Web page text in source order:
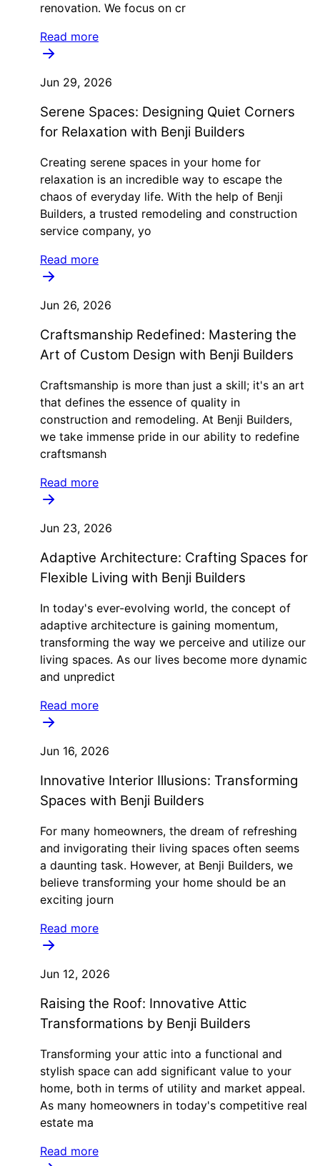
renovation. We focus on cr
Read more
Jun 29, 2026
Serene Spaces: Designing Quiet Corners
for Relaxation with Benji Builders
Creating serene spaces in your home for
relaxation is an incredible way to escape the
chaos of everyday life. With the help of Benji
Builders, a trusted remodeling and construction
service company, yo
Read more
Jun 26, 2026
Craftsmanship Redefined: Mastering the
Art of Custom Design with Benji Builders
Craftsmanship is more than just a skill; it's an art
that defines the essence of quality in
construction and remodeling. At Benji Builders,
we take immense pride in our ability to redefine
craftsmansh
Read more
Jun 23, 2026
Adaptive Architecture: Crafting Spaces for
Flexible Living with Benji Builders
In today's ever-evolving world, the concept of
adaptive architecture is gaining momentum,
transforming the way we perceive and utilize our
living spaces. As our lives become more dynamic
and unpredict
Read more
Jun 16, 2026
Innovative Interior Illusions: Transforming
Spaces with Benji Builders
For many homeowners, the dream of refreshing
and invigorating their living spaces often seems
a daunting task. However, at Benji Builders, we
believe transforming your home should be an
exciting journ
Read more
Jun 12, 2026
Raising the Roof: Innovative Attic
Transformations by Benji Builders
Transforming your attic into a functional and
stylish space can add significant value to your
home, both in terms of utility and market appeal.
As many homeowners in today's competitive real
estate ma
Read more